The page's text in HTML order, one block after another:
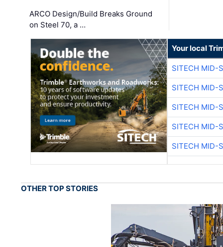
ARCO Design/Build Breaks Ground
on Steel 70, a …
Your local
SITECH MID-
SITECH MID-
SITECH MID-
SITECH MID-
SITECH MID-
OTHER TOP STORIES